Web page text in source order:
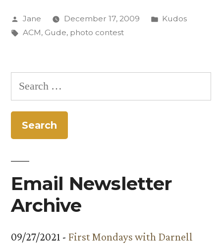
top
photo
Posted
by
Jane December 17, 2009
Posted
Kudos
Tags:
ACM, Gude, photo contest
Search
for:
Email Newsletter
Archive
09/27/2021 - First Mondays with Darnell